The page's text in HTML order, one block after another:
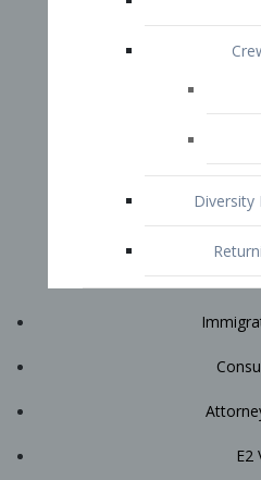
START YOUR